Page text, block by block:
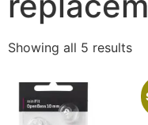
Showing all 5 results